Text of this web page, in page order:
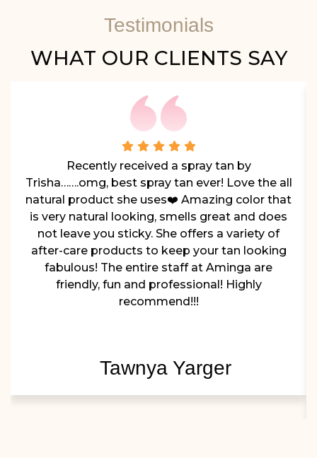
Testimonials
WHAT OUR CLIENTS SAY
Recently received a spray tan by
Trisha…….omg, best spray tan ever! Love the all
natural product she uses❤️ Amazing color that
is very natural looking, smells great and does
not leave you sticky. She offers a variety of
after-care products to keep your tan looking
fabulous! The entire staff at Aminga are
friendly, fun and professional! Highly
recommend!!!
Tawnya Yarger